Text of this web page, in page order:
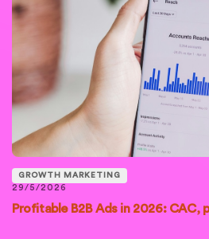
GROWTH MARKETING
29/5/2026
Profitable B2B Ads in 2026: CAC,